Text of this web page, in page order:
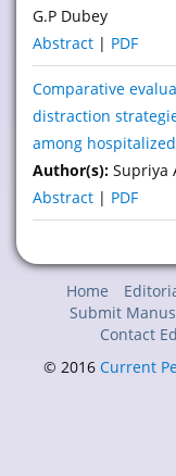
G.P Dubey
Abstract | PDF
Comparative
distraction
among
Author(s): Supriya
Abstract | PDF
Home
Submit
Contact
© 2016 Current